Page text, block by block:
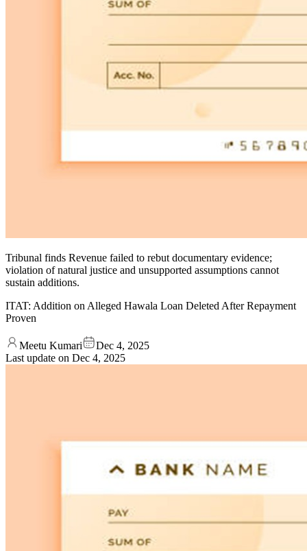
Tribunal finds Revenue failed to rebut documentary evidence;
violation of natural justice and unsupported assumptions cannot
sustain additions.
ITAT: Addition on Alleged Hawala Loan Deleted After Repayment
Proven
Meetu Kumari
Dec 4, 2025
Last update on Dec 4, 2025